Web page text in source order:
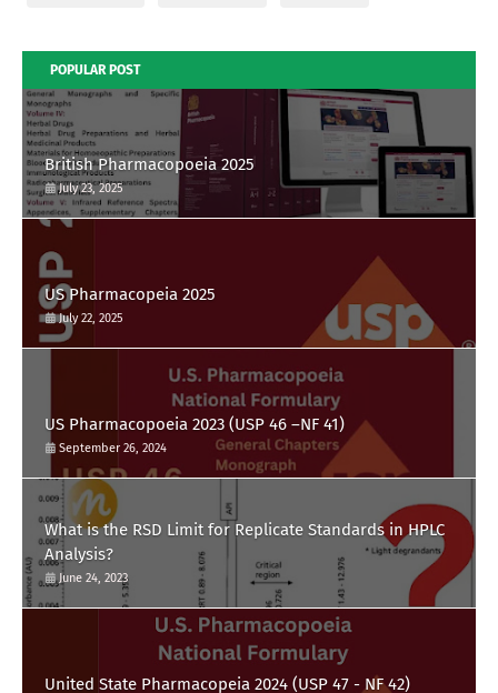
POPULAR POST
British Pharmacopoeia 2025
July 23, 2025
US Pharmacopeia 2025
July 22, 2025
US Pharmacopoeia 2023 (USP 46 –NF 41)
September 26, 2024
What is the RSD Limit for Replicate Standards in HPLC
Analysis?
June 24, 2023
United State Pharmacopeia 2024 (USP 47 - NF 42)